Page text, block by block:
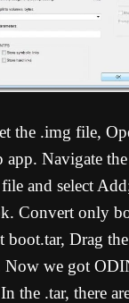
the .img file,
app. Navigate
and select
Convert only
boot.tar, Drag
Now we got
the .tar, there